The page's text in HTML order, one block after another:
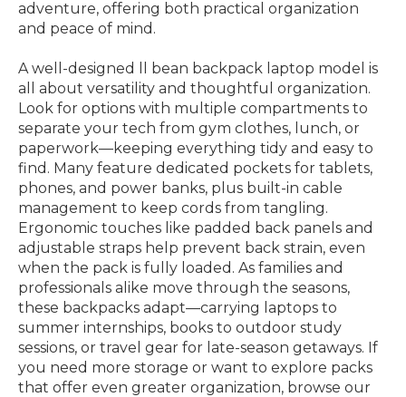
adventure, offering both practical organization
and peace of mind.
A well-designed ll bean backpack laptop model is
all about versatility and thoughtful organization.
Look for options with multiple compartments to
separate your tech from gym clothes, lunch, or
paperwork—keeping everything tidy and easy to
find. Many feature dedicated pockets for tablets,
phones, and power banks, plus built-in cable
management to keep cords from tangling.
Ergonomic touches like padded back panels and
adjustable straps help prevent back strain, even
when the pack is fully loaded. As families and
professionals alike move through the seasons,
these backpacks adapt—carrying laptops to
summer internships, books to outdoor study
sessions, or travel gear for late-season getaways. If
you need more storage or want to explore packs
that offer even greater organization, browse our